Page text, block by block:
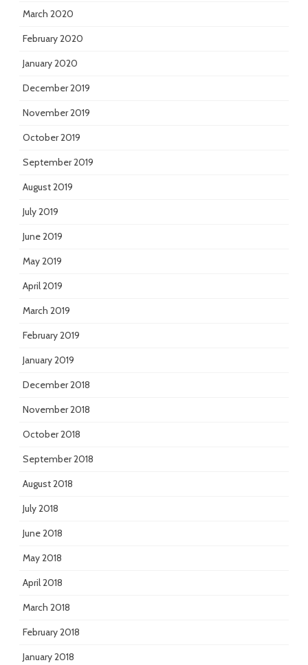
March 2020
February 2020
January 2020
December 2019
November 2019
October 2019
September 2019
August 2019
July 2019
June 2019
May 2019
April 2019
March 2019
February 2019
January 2019
December 2018
November 2018
October 2018
September 2018
August 2018
July 2018
June 2018
May 2018
April 2018
March 2018
February 2018
January 2018